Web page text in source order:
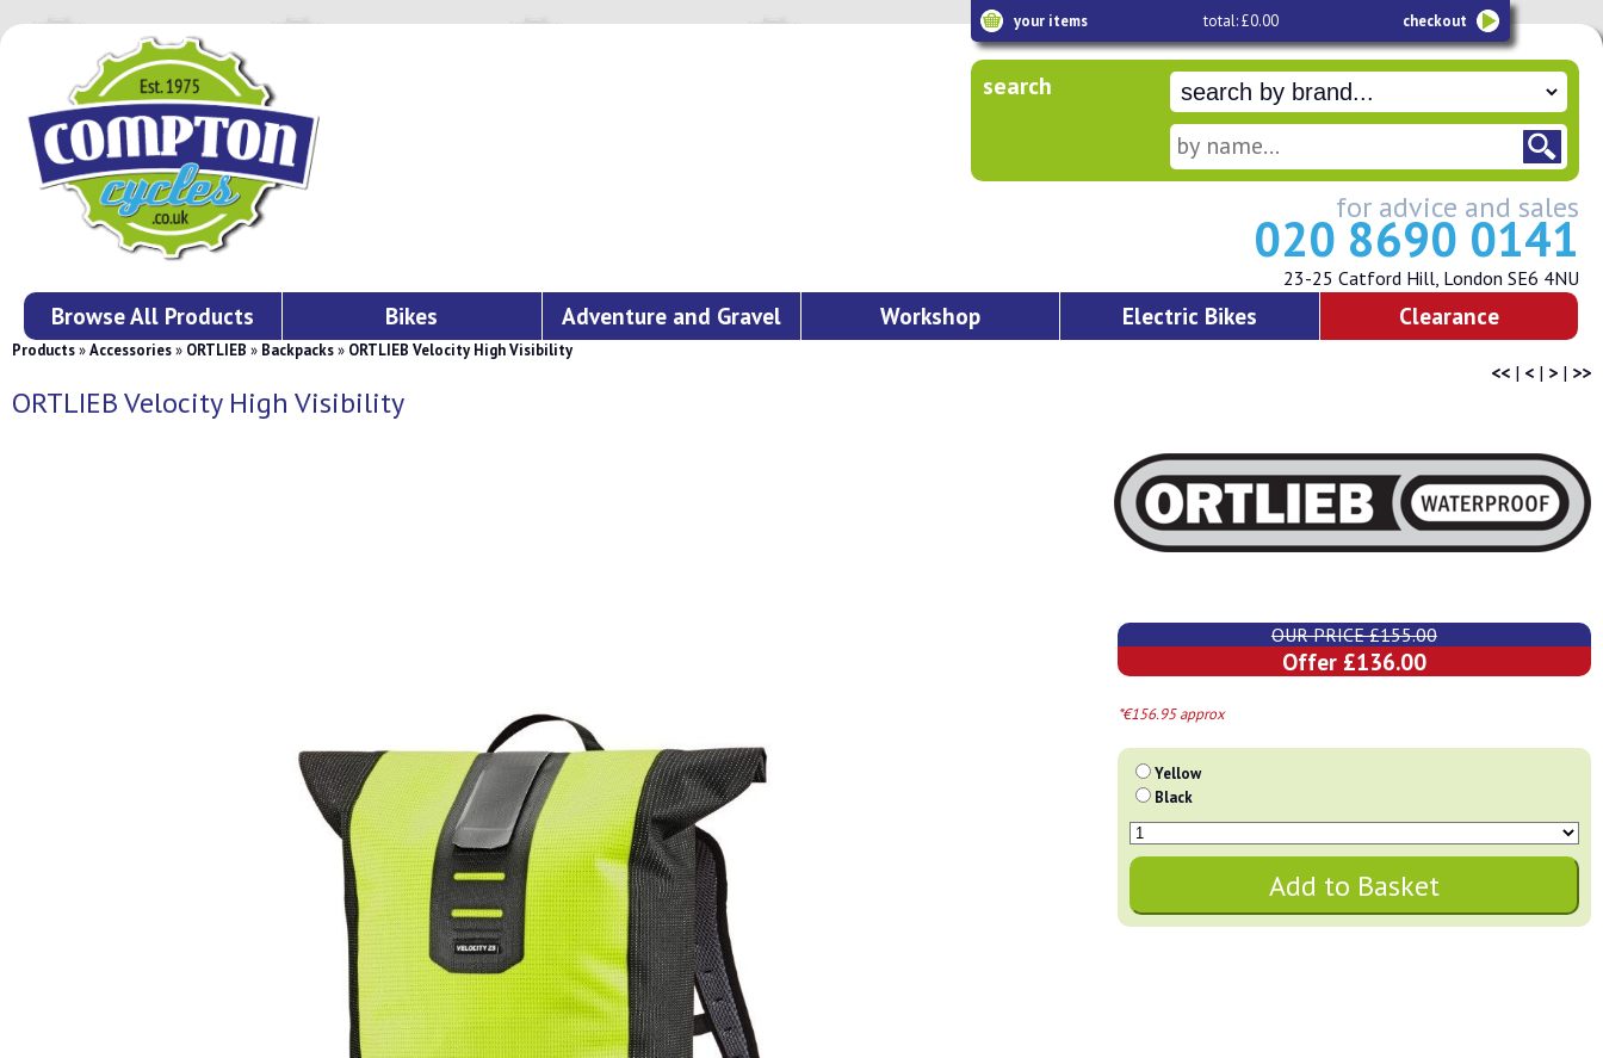
your items total: £0.00 checkout
search
for advice and sales
020 8690 0141
23-25 Catford Hill, London SE6 4NU
Browse All Products Bikes Adventure and Gravel Workshop Electric Bikes Clearance
Products»Accessories» ORTLIEB » Backpacks» ORTLIEB Velocity High Visibility
<< | < | > | >>
ORTLIEB Velocity High Visibility
OUR PRICE £155.00
Offer £136.00
*€156.95 approx
Yellow
Black